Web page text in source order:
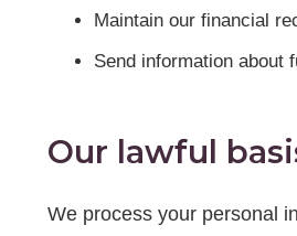
Maintain our financial
Send information about
Our lawful
We process your personal